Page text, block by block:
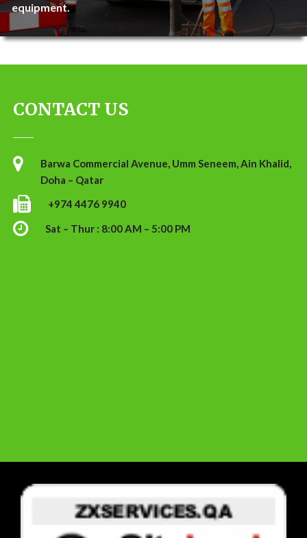
equipment.
CONTACT US
Barwa Commercial Avenue, Umm Seneem, Ain Khalid,
Doha – Qatar
+974 4476 9940
Sat – Thur : 8:00 AM – 5:00 PM